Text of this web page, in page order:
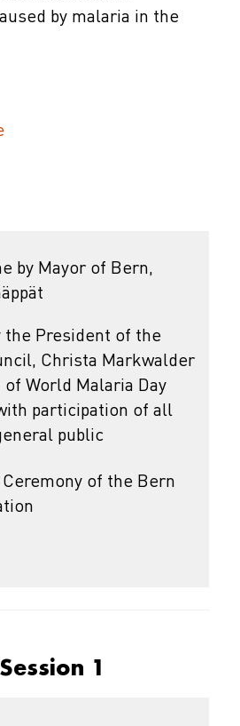
by malaria in the
by Mayor of Bern,
the President of the
Christa Markwalder
World Malaria Day
participation of all
public
Ceremony of the Bern
1